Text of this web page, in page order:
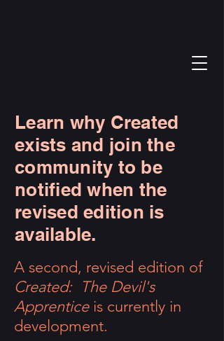
Learn why Created
exists and join the
community to be
notified when the
revised edition is
available.
A second, revised edition of
Created: The Devil's
Apprenticeis currently in
development.